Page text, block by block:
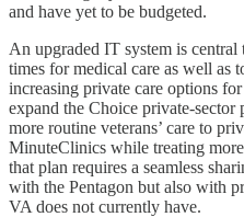
and have yet to be budgeted.
An upgraded IT system is
times for medical care as well as
increasing private care options
expand the Choice private-
more routine veterans’ care to
MinuteClinics while treating
that plan requires a seamless
with the Pentagon but also with
VA does not currently have.